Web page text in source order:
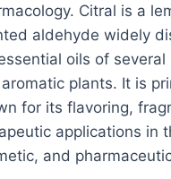
Citral is a
aldehyde widely
oils of several
plants. It is
for its flavoring,
applications in
and